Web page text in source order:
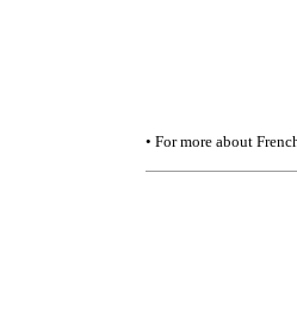
• For more about